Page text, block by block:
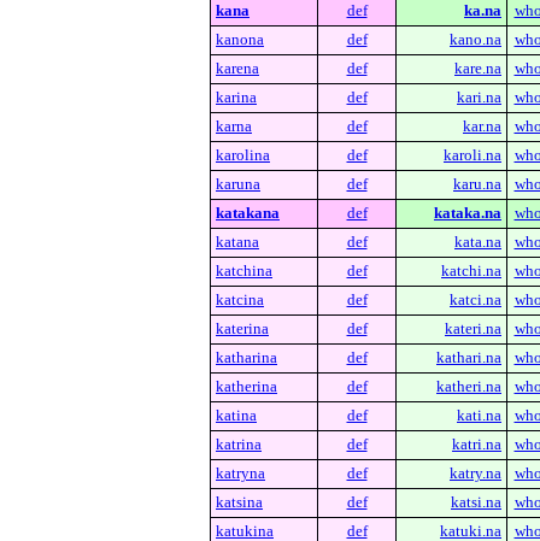
kana
def ka.na
kanona
def kano.na
karena
def kare.na
karina
def kari.na
karna
def kar.na
karolina
def karoli.na
karuna
def karu.na
katakana
def kataka.na
katana
def kata.na
katchina
def katchi.na
katcina
def katci.na
katerina
def kateri.na
katharina
def kathari.na
katherina
def katheri.na
katina
def kati.na
katrina
def katri.na
katryna
def katry.na
katsina
def katsi.na
katukina
def katuki.na